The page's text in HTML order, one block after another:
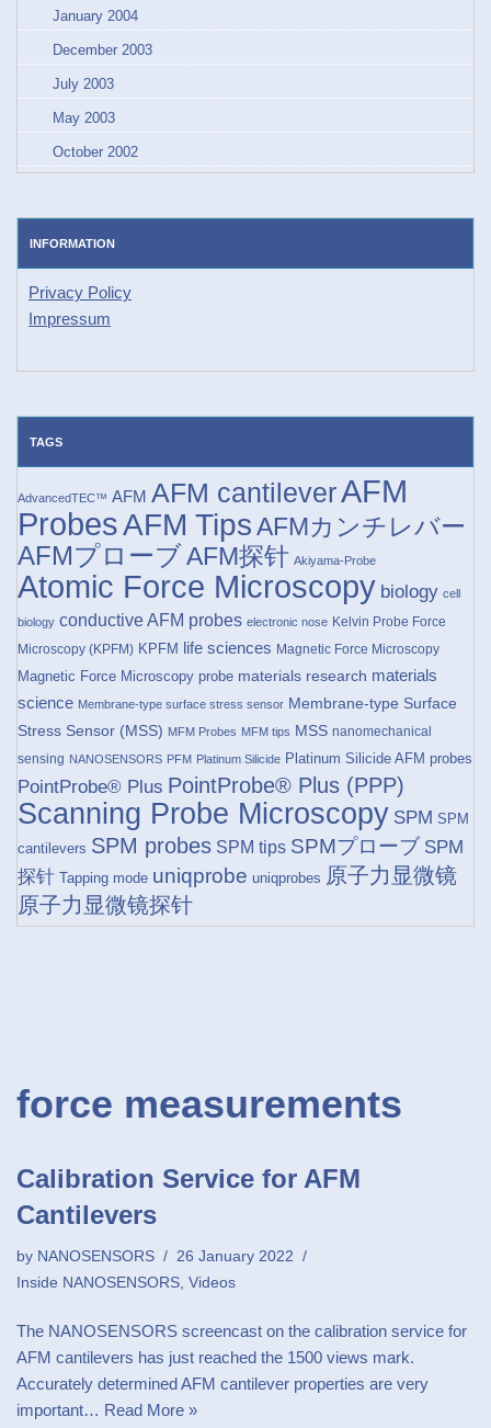
January 2004
December 2003
July 2003
May 2003
October 2002
INFORMATION
Privacy Policy
Impressum
TAGS
AdvancedTEC™ AFM AFM cantileverAFM
ProbesAFM TipsAFMカンチレバー
AFMプローブAFM探针 Akiyama-Probe
Atomic Force Microscopy biology cell
biology conductive AFM probes electronic nose Kelvin Probe Force
Microscopy (KPFM) KPFM life sciences Magnetic Force Microscopy
Magnetic Force Microscopy probe materials research materials
science Membrane-type surface stress sensor Membrane-type Surface
Stress Sensor (MSS) MFM Probes MFM tips MSS nanomechanical
sensing NANOSENSORS PFM Platinum Silicide Platinum Silicide AFM probes
PointProbe® Plus PointProbe® Plus (PPP)
Scanning Probe Microscopy SPM SPM
cantilevers SPM probes SPM tips SPMプローブ SPM
探针 Tapping mode uniqprobe uniqprobes 原子力显微镜
原子力显微镜探针
force measurements
Calibration Service for AFM
Cantilevers
by NANOSENSORS
26 January 2022
Inside NANOSENSORS, Videos
The NANOSENSORS screencast on the calibration service for
AFM cantilevers has just reached the 1500 views mark.
Accurately determined AFM cantilever properties are very
important… Read More »